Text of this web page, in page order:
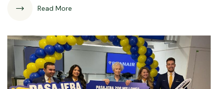
Read More